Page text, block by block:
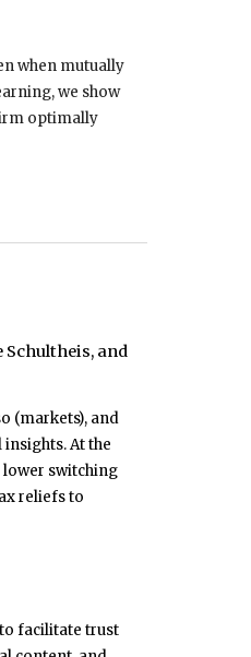
when mutually
we show
optimally
Schultheis, and
(markets), and
At the
lower switching
reliefs to
facilitate trust